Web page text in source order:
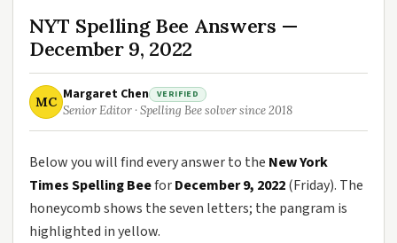
NYT Spelling Bee Answers —
December 9, 2022
MC Margaret Chen VERIFIED
Senior Editor · Spelling Bee solver since 2018
Below you will find every answer to the New York
Times Spelling BeeforDecember 9, 2022(Friday). The
honeycomb shows the seven letters; the pangram is
highlighted in yellow.